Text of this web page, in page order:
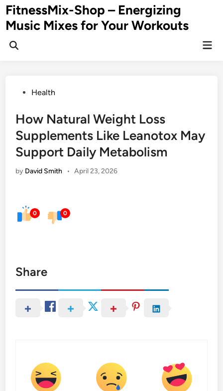
Skip
to
content
FitnessMix-Shop – Energizing
Music Mixes for Your Workouts
PostedHealth
How Natural Weight Loss
Supplements Like Leanotox May
Support Daily Metabolism
by David Smith • April 23, 2026
0 0
Share